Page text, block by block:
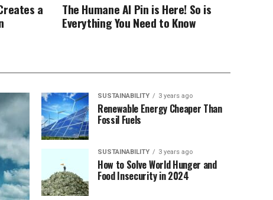
a The Humane AI Pin is Here! So is
Everything You Need to Know
SUSTAINABILITY 3 years ago
Renewable Energy Cheaper Than
Fossil Fuels
SUSTAINABILITY 3 years ago
How to Solve World Hunger and
Food Insecurity in 2024